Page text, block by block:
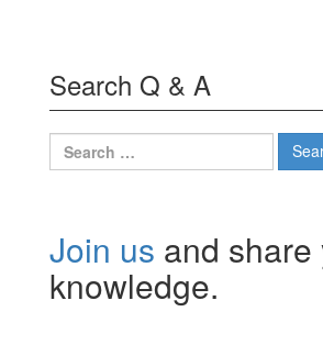
Search Q & A
Search
for:
Join us and share
knowledge.